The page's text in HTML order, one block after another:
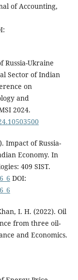
of Accounting,
Russia-Ukraine
Sector of Indian
on
and
2024.
Impact of Russia-
Economy. In
409 SIST.
DOI:
I. H. (2022). Oil
from three oil-
and Economics.